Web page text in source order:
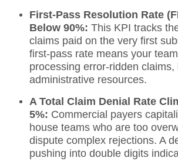
First-Pass Resolution Rate
Below 90%: This KPI tracks
claims paid on the very first
first-pass rate means your
processing error-ridden claims,
administrative resources.
A Total Claim Denial Rate
5%: Commercial payers
house teams who are too
dispute complex rejections. A
pushing into double digits